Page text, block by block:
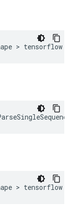
>
>